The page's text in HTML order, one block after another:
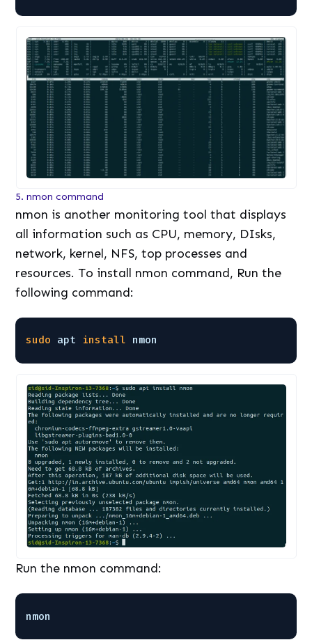
5. nmon command
nmon is another monitoring tool that displays
all information such as CPU, memory, DIsks,
network, kernel, NFS, top processes and
resources. To install nmon command, Run the
following command:
sudo apt install nmon
Run the nmon command:
nmon